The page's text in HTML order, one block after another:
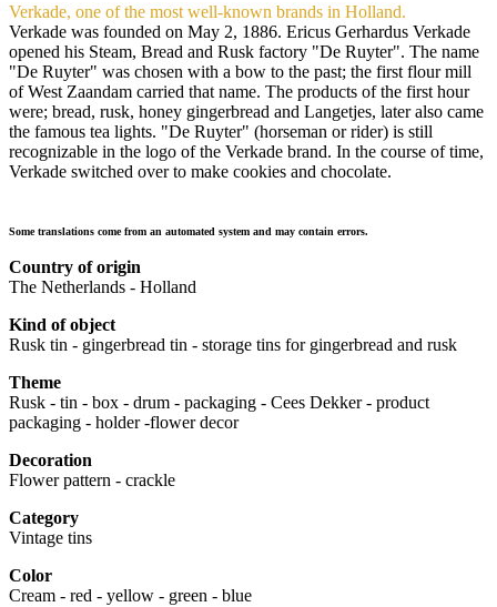
Verkade, one of the most well-known brands in Holland.
Verkade was founded on May 2, 1886. Ericus Gerhardus Verkade
opened his Steam, Bread and Rusk factory "De Ruyter". The name
"De Ruyter" was chosen with a bow to the past; the first flour mill
of West Zaandam carried that name. The products of the first hour
were; bread, rusk, honey gingerbread and Langetjes, later also came
the famous tea lights. "De Ruyter" (horseman or rider) is still
recognizable in the logo of the Verkade brand. In the course of time,
Verkade switched over to make cookies and chocolate.
Some translations come from an automated system and may contain errors.
Country of origin
The Netherlands - Holland
Kind of object
Rusk tin - gingerbread tin - storage tins for gingerbread and rusk
Theme
Rusk - tin - box - drum - packaging - Cees Dekker - product
packaging - holder -flower decor
Decoration
Flower pattern - crackle
Category
Vintage tins
Color
Cream - red - yellow - green - blue